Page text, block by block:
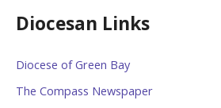
Diocesan Links
Diocese of Green Bay
The Compass Newspaper